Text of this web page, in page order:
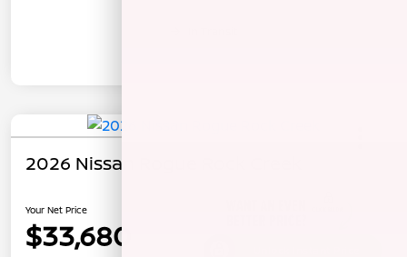
2026 Nissan Rogue Rock Creek
Your Net Price
$33,680